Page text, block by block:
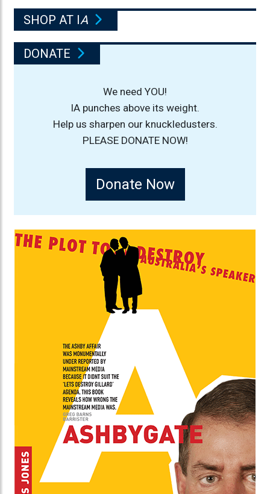
SHOP AT IA
DONATE
We need YOU!
IA punches above its weight.
Help us sharpen our knuckledusters.
PLEASE DONATE NOW!
Donate Now